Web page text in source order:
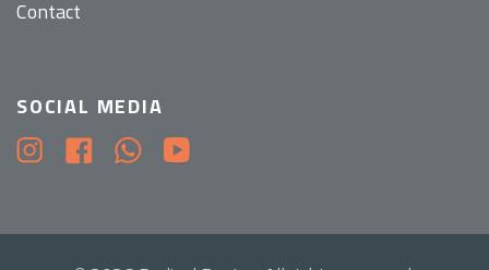
Contact
SOCIAL MEDIA